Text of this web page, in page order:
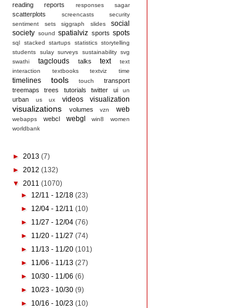
reading reports responses sagar
scatterplots screencasts
security
sentiment
sets siggraph slides
social
society sound spatialviz sports spots
sql stacked startups statistics storytelling
students
sulay surveys sustainability svg
swathi
tagclouds talks text
text
interaction
textbooks textviz time
timelines tools touch
transport
treemaps
trees tutorials twitter ui un
urban us ux videos visualization
visualizations volumes vzn web
webapps webcl webgl win8
women
worldbank
► 2013 (7)
► 2012 (132)
▼ 2011 (1070)
► 12/11 - 12/18(23)
► 12/04 - 12/11(10)
► 11/27 - 12/04(76)
► 11/20 - 11/27(74)
► 11/13 - 11/20(101)
► 11/06 - 11/13(27)
► 10/30 - 11/06(6)
► 10/23 - 10/30(9)
► 10/16 - 10/23(10)